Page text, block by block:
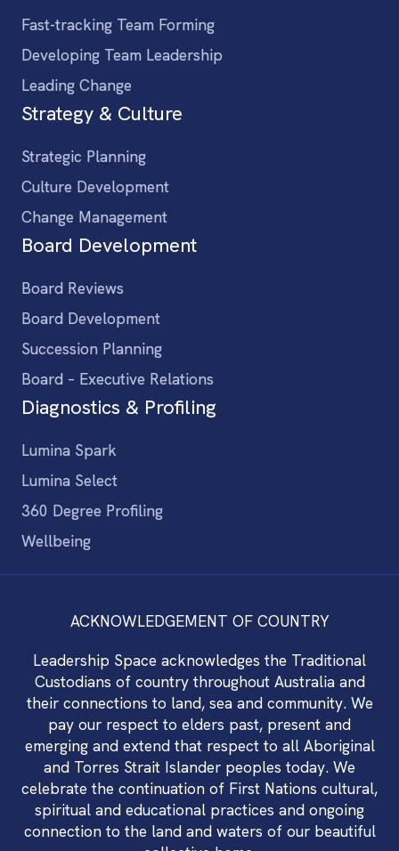
Fast-tracking Team Forming
Developing Team Leadership
Leading Change
Strategy & Culture
Strategic Planning
Culture Development
Change Management
Board Development
Board Reviews
Board Development
Succession Planning
Board – Executive Relations
Diagnostics & Profiling
Lumina Spark
Lumina Select
360 Degree Profiling
Wellbeing
ACKNOWLEDGEMENT OF COUNTRY
Leadership Space acknowledges the Traditional
Custodians of country throughout Australia and
their connections to land, sea and community. We
pay our respect to elders past, present and
emerging and extend that respect to all Aboriginal
and Torres Strait Islander peoples today. We
celebrate the continuation of First Nations cultural,
spiritual and educational practices and ongoing
connection to the land and waters of our beautiful